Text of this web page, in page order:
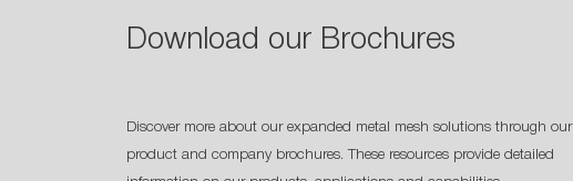
Download our Brochures
Discover more about our expanded metal mesh solutions through our
product and company brochures. These resources provide detailed